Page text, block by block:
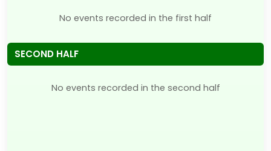
No events recorded in the first half
SECOND HALF
No events recorded in the second half